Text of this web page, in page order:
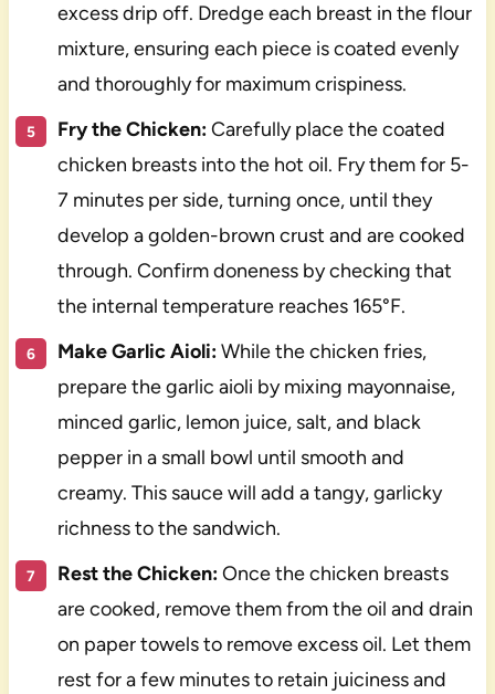
excess drip off. Dredge each breast in the flour
mixture, ensuring each piece is coated evenly
and thoroughly for maximum crispiness.
Fry the Chicken:Carefully place the coated
chicken breasts into the hot oil. Fry them for 5-
7 minutes per side, turning once, until they
develop a golden-brown crust and are cooked
through. Confirm doneness by checking that
the internal temperature reaches 165°F.
Make Garlic Aioli:While the chicken fries,
prepare the garlic aioli by mixing mayonnaise,
minced garlic, lemon juice, salt, and black
pepper in a small bowl until smooth and
creamy. This sauce will add a tangy, garlicky
richness to the sandwich.
Rest the Chicken:Once the chicken breasts
are cooked, remove them from the oil and drain
on paper towels to remove excess oil. Let them
rest for a few minutes to retain juiciness and